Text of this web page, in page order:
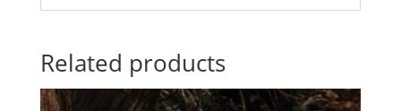
Related products